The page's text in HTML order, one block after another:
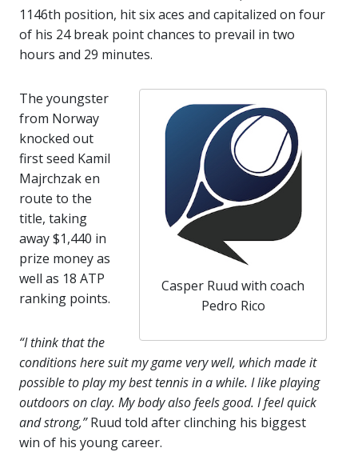
1146th position, hit six aces and capitalized on four
of his 24 break point chances to prevail in two
hours and 29 minutes.
Casper Ruud with coach
Pedro Rico
The youngster
from Norway
knocked out
first seed Kamil
Majrchzak en
route to the
title, taking
away $1,440 in
prize money as
well as 18 ATP
ranking points.
“I think that the
conditions here suit my game very well, which made it
possible to play my best tennis in a while. I like playing
outdoors on clay. My body also feels good. I feel quick
and strong,”Ruud told after clinching his biggest
win of his young career.